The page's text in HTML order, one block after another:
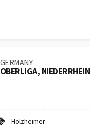
GERMANY
OBERLIGA, NIEDERRHEIN
Holzheimer